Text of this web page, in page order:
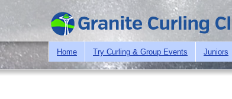
Home Try Curling & Group Events Juniors